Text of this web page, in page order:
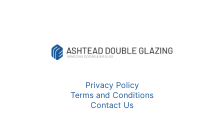
Privacy Policy
Terms and Conditions
Contact Us